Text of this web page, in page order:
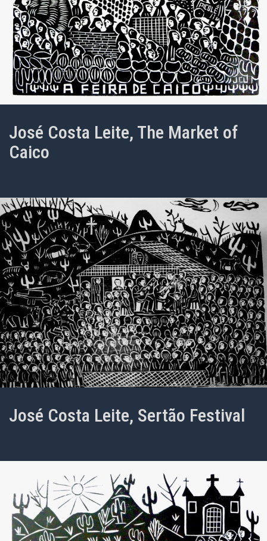
José Costa Leite, The Market of
Caico
José Costa Leite, Sertão Festival